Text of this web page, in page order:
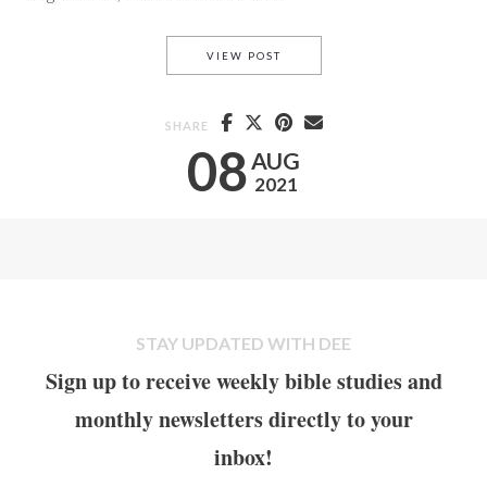
08AUG
2021
VIEW POST#16 HELL UNLEASHED
SHARE
STAY UPDATED WITH DEE
Sign up to receive weekly bible studies and
monthly newsletters directly to your
inbox!